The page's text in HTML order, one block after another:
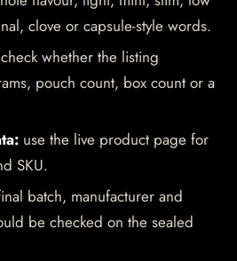
clove or capsule-style words.
check whether the listing
pouch count, box count or a
use the live product page for
SKU.
batch, manufacturer and
be checked on the sealed